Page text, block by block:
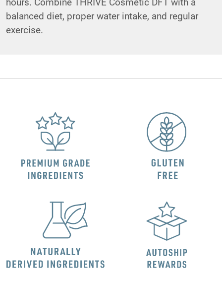
balanced diet, proper water intake, and regular
exercise.